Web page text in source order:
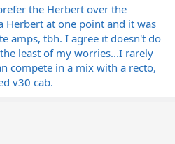
the Herbert over the
Herbert at one point and it was
amps, tbh. I agree it doesn't do
least of my worries...I rarely
compete in a mix with a recto,
v30 cab.